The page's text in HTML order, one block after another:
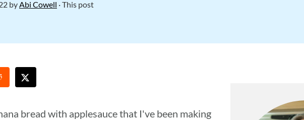
byAbi Cowell · This post
bread with applesauce that I've been making